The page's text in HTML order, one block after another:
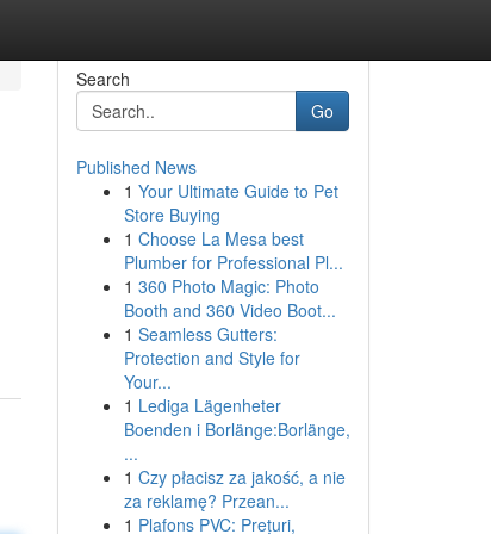
Search
Go
Published News
1 Your Ultimate Guide to Pet
Store Buying
1 Choose La Mesa best
Plumber for Professional Pl...
1 360 Photo Magic: Photo
Booth and 360 Video Boot...
1 Seamless Gutters:
Protection and Style for
Your...
1 Lediga Lägenheter
Boenden i Borlänge:Borlänge,
...
1 Czy płacisz za jakość, a nie
za reklamę? Przean...
1 Plafons PVC: Prețuri,